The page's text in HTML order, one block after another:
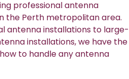
professional antenna
the Perth metropolitan area.
antenna installations to large-
installations, we have the
to handle any antenna